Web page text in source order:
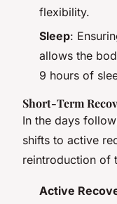
flexibility.
Sleep:
allows the
9 hours of
Short-Term
In the days
shifts to active
reintroduction of
Active